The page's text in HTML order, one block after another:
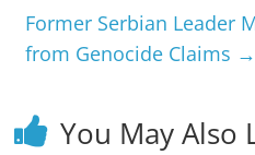
Former Serbian Leader
from Genocide Claims →
You May Also